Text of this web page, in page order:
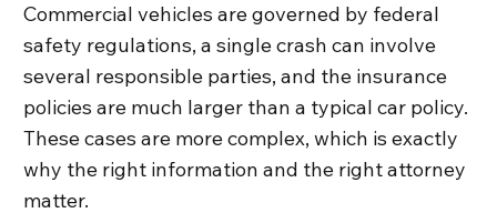
Commercial vehicles are governed by federal
safety regulations, a single crash can involve
several responsible parties, and the insurance
policies are much larger than a typical car policy.
These cases are more complex, which is exactly
why the right information and the right attorney
matter.